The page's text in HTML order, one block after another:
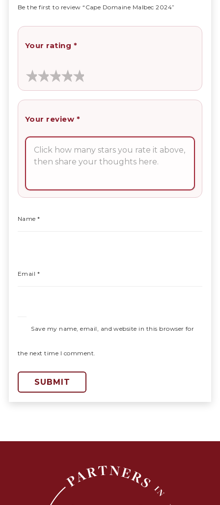
Be the first to review “Cape Domaine Malbec 2024”
Your rating *
Your review *
Name*
Email *
Save my name, email, and website in this browser for
the next time I comment.